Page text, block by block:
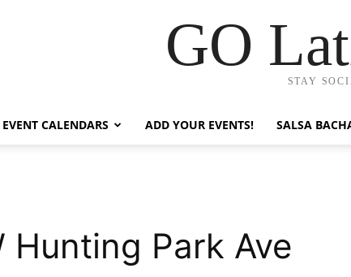
GO
STAY
EVENT CALENDARS ADD YOUR EVENTS! SALSA
Hunting Park Ave